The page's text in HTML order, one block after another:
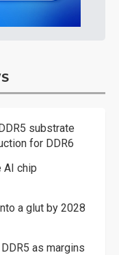
substrate
for DDR6
AI chip
a glut by 2028
as margins